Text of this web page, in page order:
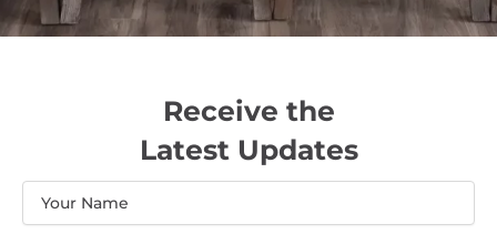
Receive the
Latest Updates